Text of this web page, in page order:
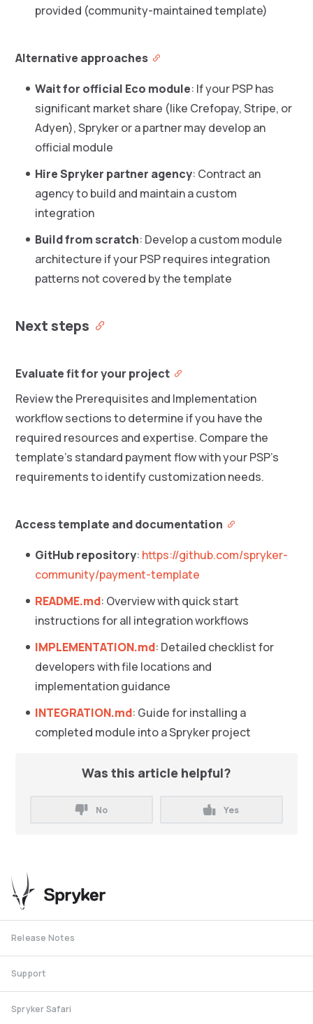
provided (community-maintained template)
Alternative approaches
Wait for official Eco module: If your PSP has
significant market share (like Crefopay, Stripe, or
Adyen), Spryker or a partner may develop an
official module
Hire Spryker partner agency: Contract an
agency to build and maintain a custom
integration
Build from scratch: Develop a custom module
architecture if your PSP requires integration
patterns not covered by the template
Next steps
Evaluate fit for your project
Review the Prerequisites and Implementation
workflow sections to determine if you have the
required resources and expertise. Compare the
template’s standard payment flow with your PSP’s
requirements to identify customization needs.
Access template and documentation
GitHub repository: https://github.com/spryker-
community/payment-template
README.md: Overview with quick start
instructions for all integration workflows
IMPLEMENTATION.md: Detailed checklist for
developers with file locations and
implementation guidance
INTEGRATION.md: Guide for installing a
completed module into a Spryker project
Was this article helpful?
No Yes
Release Notes
Support
Spryker Safari